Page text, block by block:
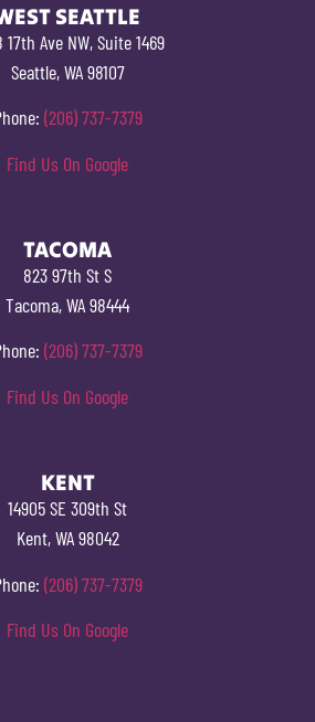
SEATTLE
17th Ave NW, Suite 1469
Seattle, WA 98107
(206) 737-7379
Find Us On Google
TACOMA
823 97th St S
Tacoma, WA 98444
(206) 737-7379
Find Us On Google
KENT
14905 SE 309th St
Kent, WA 98042
(206) 737-7379
Find Us On Google